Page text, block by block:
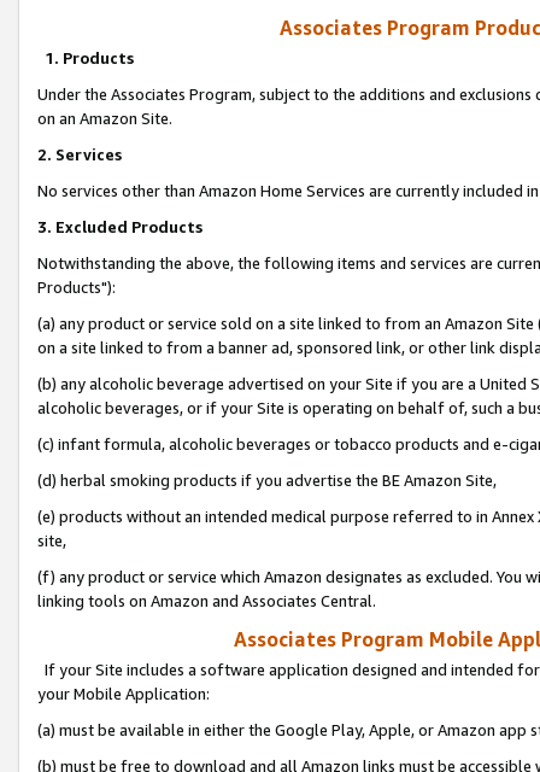
Associates Program
1. Products
Under the Associates Program, subject to the additions and
on an Amazon Site.
2. Services
No services other than Amazon Home Services are currently included
3. Excluded Products
Notwithstanding the above, the following items and services are
Products"):
(a) any product or service sold on a site linked to from an Amazon
on a site linked to from a banner ad, sponsored link, or other link
(b) any alcoholic beverage advertised on your Site if you are a
alcoholic beverages, or if your Site is operating on behalf of, such a
(c) infant formula, alcoholic beverages or tobacco products and e-
(d) herbal smoking products if you advertise the BE Amazon Site,
(e) products without an intended medical purpose referred to in
site,
(f) any product or service which Amazon designates as excluded. You
linking tools on Amazon and Associates Central.
Associates Program Mobile
If your Site includes a software application designed and intended
your Mobile Application:
(a) must be available in either the Google Play, Apple, or Amazon app
(b) must be free to download and all Amazon links must be